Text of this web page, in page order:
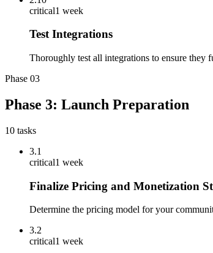
critical1 week
Test Integrations
Thoroughly test all integrations to ensure they
Phase 03
Phase 3: Launch Preparation
10 tasks
3.1
critical1 week
Finalize Pricing and Monetization
Determine the pricing model for your
3.2
critical1 week